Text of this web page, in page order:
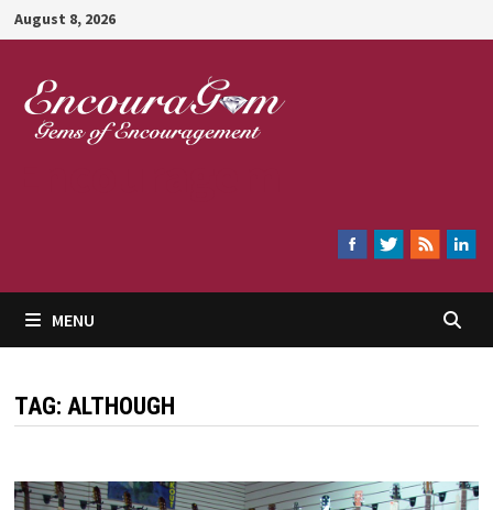
Skip
to
content
August 8, 2026
MENU
TAG: ALTHOUGH